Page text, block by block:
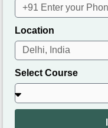
Location
Select Course